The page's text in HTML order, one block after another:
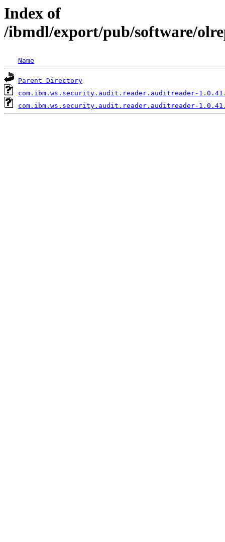
Index of
/ibmdl/export/pub/software/
Name
Parent Directory
com.ibm.ws.security.audit.reader.auditreader-
com.ibm.ws.security.audit.reader.auditreader-